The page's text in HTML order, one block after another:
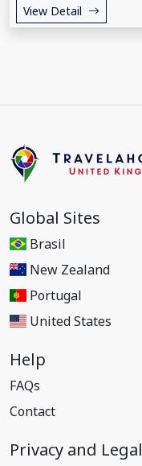
View Detail
Global Sites
Brasil
New Zealand
Portugal
United States
Help
FAQs
Contact
Privacy and Legal